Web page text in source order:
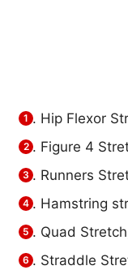
Hip Flexor
Figure 4
Runners
Hamstring
Quad
Straddle